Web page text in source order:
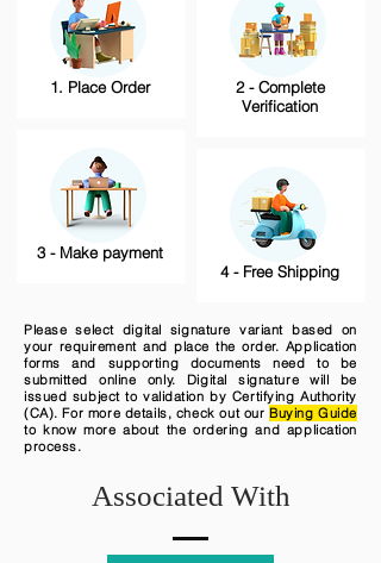
1. Place Order
3 - Make payment
2 - Complete
Verification
4 - Free Shipping
Please select digital signature variant based on
your requirement and place the order. Application
forms and supporting documents need to be
submitted online only. Digital signature will be
issued subject to validation by Certifying Authority
(CA). For more details, check out our Buying Guide
to know more about the ordering and application
process.
Associated With